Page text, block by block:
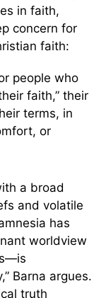
in faith,
concern for
faith:
people who
faith,” their
terms, in
or
a broad
and volatile
has
worldview
Barna argues.
truth